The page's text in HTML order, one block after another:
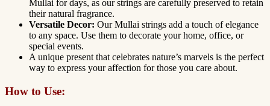
Mullai for days, as our strings are carefully preserved to retain
their natural fragrance.
Versatile Decor: Our Mullai strings add a touch of elegance
to any space. Use them to decorate your home, office, or
special events.
A unique present that celebrates nature’s marvels is the perfect
way to express your affection for those you care about.
How to Use: